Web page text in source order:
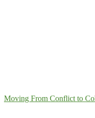
Moving From Conflict to